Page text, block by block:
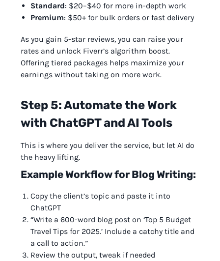
Standard: $20–$40 for more in-depth work
Premium: $50+ for bulk orders or fast delivery
As you gain 5-star reviews, you can raise your
rates and unlock Fiverr’s algorithm boost.
Offering tiered packages helps maximize your
earnings without taking on more work.
Step 5: Automate the Work
with ChatGPT and AI Tools
This is where you deliver the service, but let AI do
the heavy lifting.
Example Workflow for Blog Writing:
Copy the client’s topic and paste it into
ChatGPT
“Write a 600-word blog post on ‘Top 5 Budget
Travel Tips for 2025.’ Include a catchy title and
a call to action.”
Review the output, tweak if needed